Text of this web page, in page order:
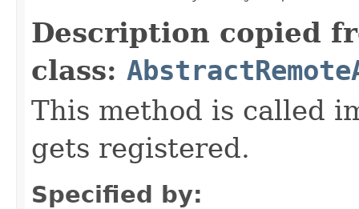
Description copied
class:
This method is called
gets registered.
Specified by: